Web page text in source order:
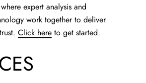
expert analysis and
work together to deliver
Click here to get started.